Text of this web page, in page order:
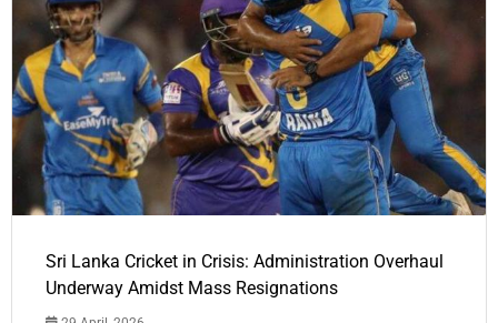
Sri Lanka Cricket in Crisis: Administration Overhaul
Underway Amidst Mass Resignations